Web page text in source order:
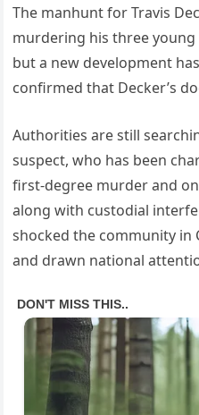
The manhunt for Travis
murdering his three
but a new development
confirmed that Decker’s
Authorities are still
suspect, who has been
first-degree murder and
along with custodial
shocked the community in
and drawn national